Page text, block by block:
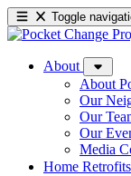
Toggle
About
About
Our
Our
Our
Media
Home Retrofits